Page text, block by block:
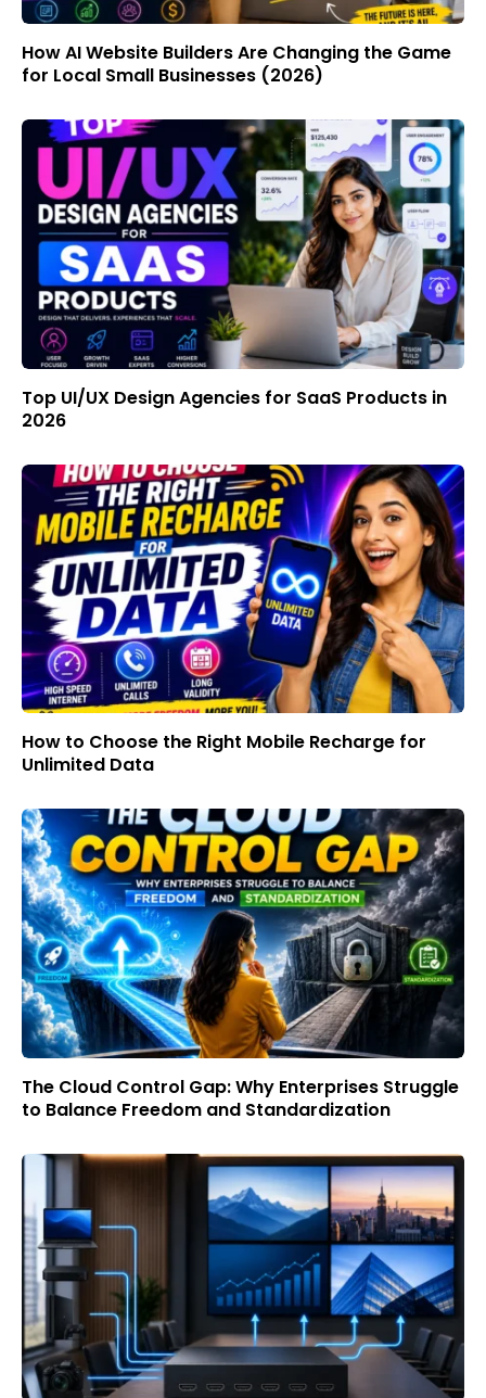
How AI Website Builders Are Changing the Game
for Local Small Businesses (2026)
Top UI/UX Design Agencies for SaaS Products in
2026
How to Choose the Right Mobile Recharge for
Unlimited Data
The Cloud Control Gap: Why Enterprises Struggle
to Balance Freedom and Standardization